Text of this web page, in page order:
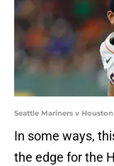
Seattle Mariners v
In some ways,
the edge for the